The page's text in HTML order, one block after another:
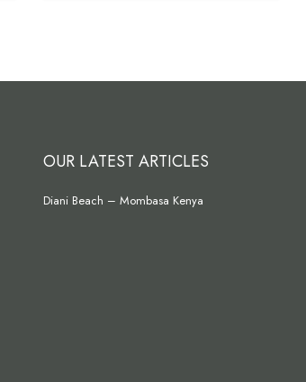
OUR LATEST ARTICLES
Diani Beach – Mombasa Kenya